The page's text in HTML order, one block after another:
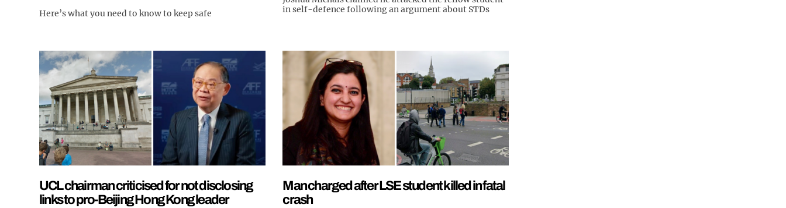
Here’s what you need to know to keep safe
in self-defence following an argument about STDs
UCL chairman criticised for not disclosing
links to pro-Beijing Hong Kong leader
Man charged after LSE student killed in fatal
crash